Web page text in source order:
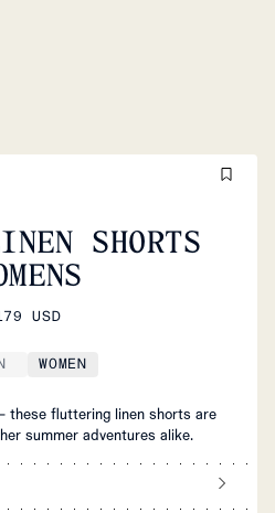
SHORTS
USD
WOMEN
these fluttering linen shorts are
summer adventures alike.